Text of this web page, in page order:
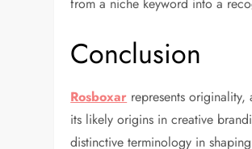
Conclusion
Rosboxar represents
its likely origins in creative
distinctive terminology in